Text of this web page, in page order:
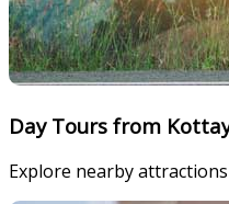
Day Tours from
Explore nearby